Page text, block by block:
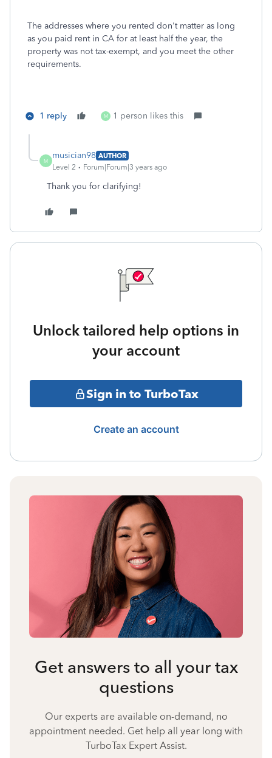
The addresses where you rented don't matter as long
as you paid rent in CA for at least half the year, the
property was not tax-exempt, and you meet the other
requirements.
1 reply M 1 person likes this
M
musician98 AUTHOR
Level 2
Forum|Forum|3 years ago
Thank you for clarifying!
Unlock tailored help options in
your account
Sign in to TurboTax
Create an account
Get answers to all your tax
questions
Our experts are available on-demand, no
appointment needed. Get help all year long with
TurboTax Expert Assist.